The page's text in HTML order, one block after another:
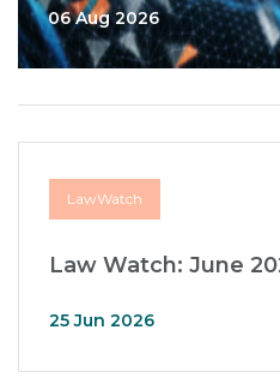
06 Aug 2026
LawWatch
Law Watch: June
25 Jun 2026